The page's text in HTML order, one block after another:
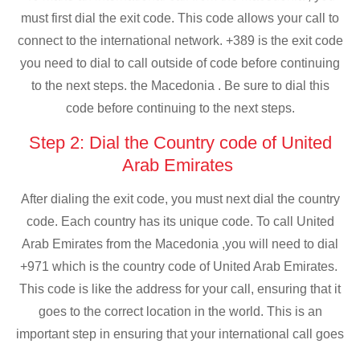
must first dial the exit code. This code allows your call to
connect to the international network. +389 is the exit code
you need to dial to call outside of code before continuing
to the next steps. the Macedonia . Be sure to dial this
code before continuing to the next steps.
Step 2: Dial the Country code of United
Arab Emirates
After dialing the exit code, you must next dial the country
code. Each country has its unique code. To call United
Arab Emirates from the Macedonia ,you will need to dial
+971 which is the country code of United Arab Emirates.
This code is like the address for your call, ensuring that it
goes to the correct location in the world. This is an
important step in ensuring that your international call goes